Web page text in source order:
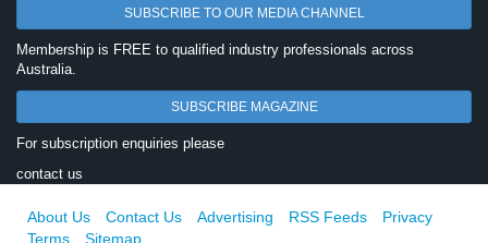
SUBSCRIBE TO OUR MEDIA CHANNEL
Membership is FREE to qualified industry professionals across
Australia.
SUBSCRIBE MAGAZINE
For subscription enquiries please
contact us
About Us Contact Us Advertising RSS Feeds
Privacy
Terms
Sitemap